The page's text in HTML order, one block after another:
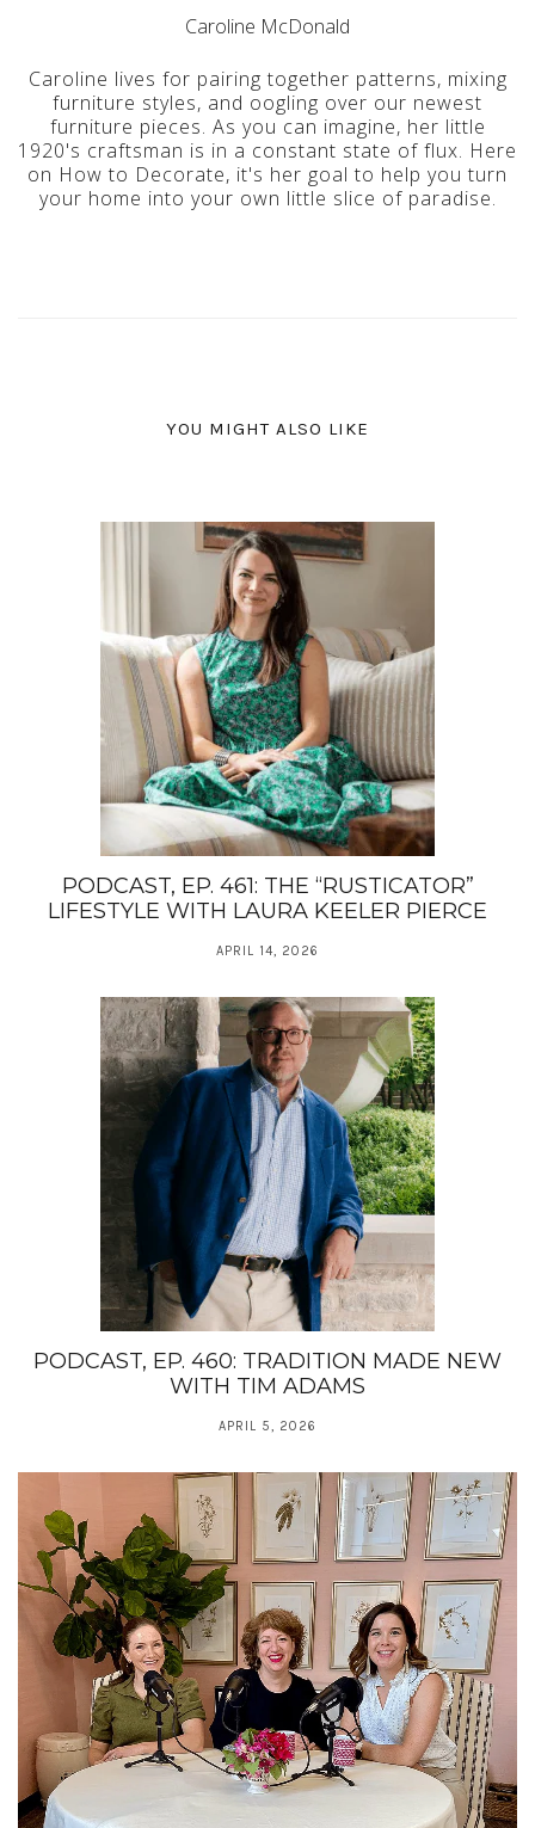
Caroline McDonald
Caroline lives for pairing together patterns, mixing
furniture styles, and oogling over our newest
furniture pieces. As you can imagine, her little
1920's craftsman is in a constant state of flux. Here
on How to Decorate, it's her goal to help you turn
your home into your own little slice of paradise.
YOU MIGHT ALSO LIKE
PODCAST, EP. 461: THE “RUSTICATOR”
LIFESTYLE WITH LAURA KEELER PIERCE
APRIL 14, 2026
PODCAST, EP. 460: TRADITION MADE NEW
WITH TIM ADAMS
APRIL 5, 2026